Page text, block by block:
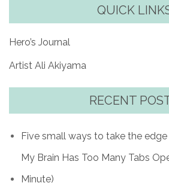
QUICK
Hero’s Journal
Artist Ali Akiyama
RECENT
Five small ways to take the
My Brain Has Too Many Tabs
Minute)